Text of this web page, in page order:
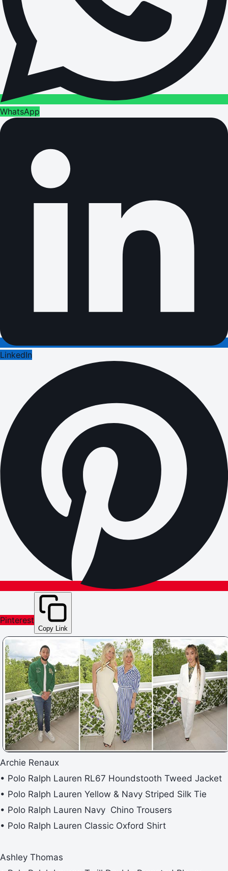
WhatsApp
LinkedIn
Pinterest
Copy Link
Archie Renaux
• Polo Ralph Lauren RL67 Houndstooth Tweed Jacket
• Polo Ralph Lauren Yellow & Navy Striped Silk Tie
• Polo Ralph Lauren Navy Chino Trousers
• Polo Ralph Lauren Classic Oxford Shirt
Ashley Thomas